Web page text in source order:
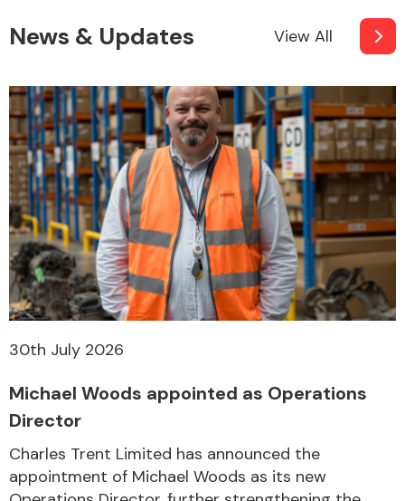
News & Updates View All
30th July 2026
Michael Woods appointed as Operations
Director
Charles Trent Limited has announced the
appointment of Michael Woods as its new